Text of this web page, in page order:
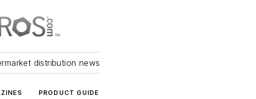
distribution news
PRODUCT GUIDE